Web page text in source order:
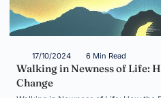
17/10/2024 6 Min Read
Walking in Newness of Life:
Change